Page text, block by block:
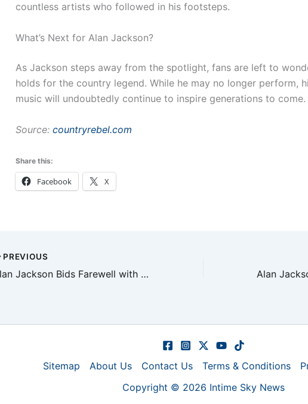
countless artists who followed in his footsteps.
What’s Next for Alan Jackson?
As Jackson steps away from the spotlight, fans are left to
holds for the country legend. While he may no longer perform,
music will undoubtedly continue to inspire generations to come.
Source: countryrebel.com
Share this:
Facebook X
PREVIOUS
Alan Jackson Bids Farewell with Final Emotional Show
Sitemap About Us Contact Us Terms & Conditions
Copyright © 2026 Intime Sky News